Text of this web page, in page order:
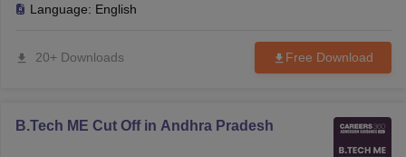
Language: English
20+ Downloads Free Download
B.Tech ME Cut Off in Andhra Pradesh